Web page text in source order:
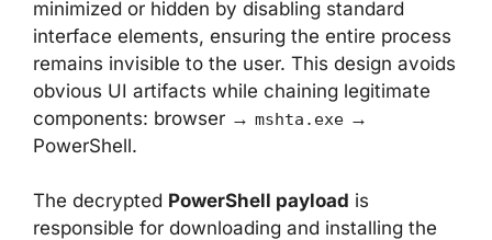
minimized or hidden by disabling standard
interface elements, ensuring the entire process
remains invisible to the user. This design avoids
obvious UI artifacts while chaining legitimate
components: browser → mshta.exe →
PowerShell.
The decrypted PowerShell payload is
responsible for downloading and installing the